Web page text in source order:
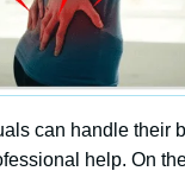
can handle their
help. On